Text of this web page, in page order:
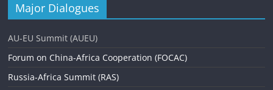
Major Dialogues
AU-EU Summit (AUEU)
Forum on China-Africa Cooperation (FOCAC)
Russia-Africa Summit (RAS)